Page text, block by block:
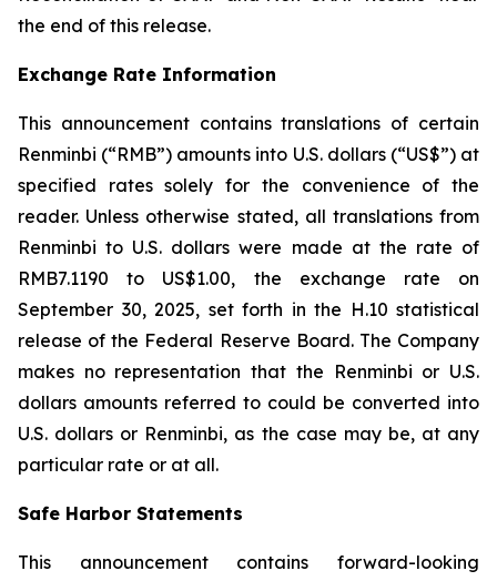
the end of this release.
Exchange Rate Information
This announcement contains translations of certain
Renminbi (“RMB”) amounts into U.S. dollars (“US$”) at
specified rates solely for the convenience of the
reader. Unless otherwise stated, all translations from
Renminbi to U.S. dollars were made at the rate of
RMB7.1190 to US$1.00, the exchange rate on
September 30, 2025, set forth in the H.10 statistical
release of the Federal Reserve Board. The Company
makes no representation that the Renminbi or U.S.
dollars amounts referred to could be converted into
U.S. dollars or Renminbi, as the case may be, at any
particular rate or at all.
Safe Harbor Statements
This announcement contains forward-looking